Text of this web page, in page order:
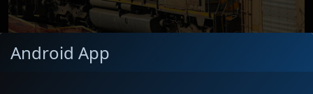
Android App